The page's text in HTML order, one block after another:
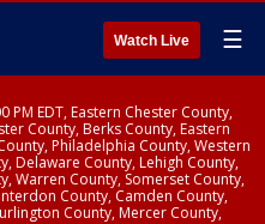
Watch Live ☰
PM EDT, Eastern Chester County,
County, Berks County, Eastern
Philadelphia County, Western
Delaware County, Lehigh County,
Warren County, Somerset County,
County, Camden County,
County, Mercer County,